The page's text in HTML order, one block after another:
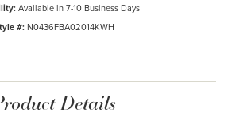
Available in 7-10 Business Days
#:N0436FBA02014KWH
Details